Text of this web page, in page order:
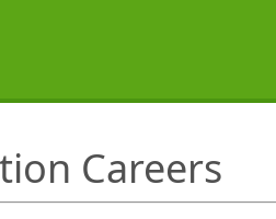
Careers